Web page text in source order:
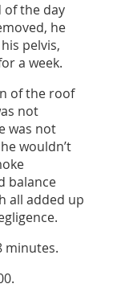
of the day
he
pelvis,
a week.
of the roof
not
was not
wouldn’t
balance
all added up
minutes.